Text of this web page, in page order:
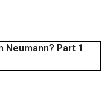
Neumann? Part 1